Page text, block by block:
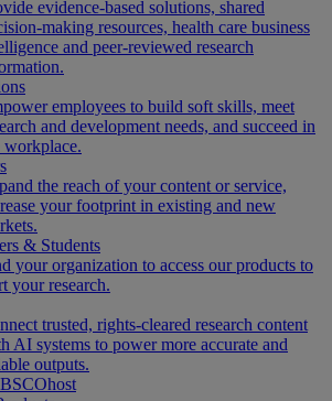
evidence-based solutions, shared
making resources, health care business
and peer-reviewed research
employees to build soft skills, meet
and development needs, and succeed in
workplace.
the reach of your content or service,
your footprint in existing and new
& Students
your organization to access our products to
your research.
trusted, rights-cleared research content
AI systems to power more accurate and
outputs.